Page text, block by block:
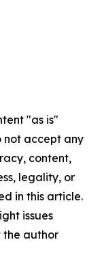
"as is"
not accept any
content,
legality, or
in this article.
issues
the author